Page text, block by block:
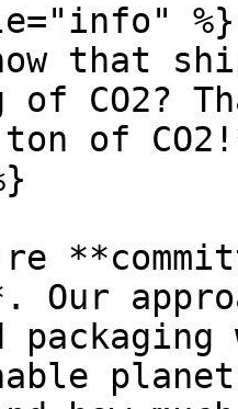
%}
that
of CO2?
of
Our